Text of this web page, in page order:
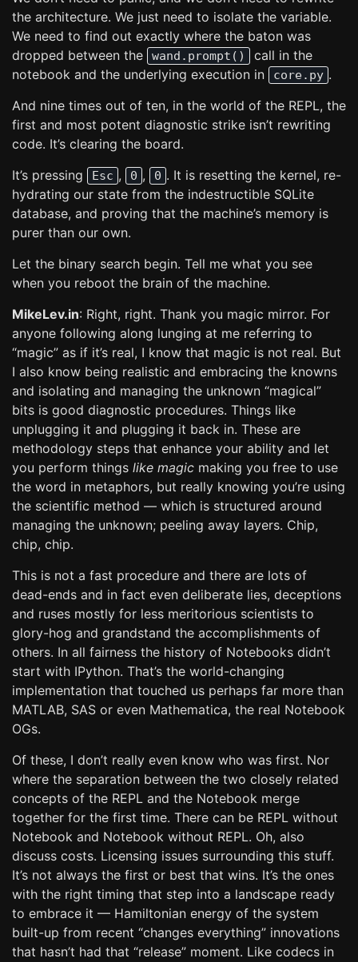
the architecture. We just need to isolate the variable.
We need to find out exactly where the baton was
dropped between the
wand.prompt()
call in the
notebook and the underlying execution in
core.py .
And nine times out of ten, in the world of the REPL, the
first and most potent diagnostic strike isn’t rewriting
code. It’s clearing the board.
It’s pressing
Esc , 0 , 0 . It is resetting the kernel, re-
hydrating our state from the indestructible SQLite
database, and proving that the machine’s memory is
purer than our own.
Let the binary search begin. Tell me what you see
when you reboot the brain of the machine.
MikeLev.in: Right, right. Thank you magic mirror. For
anyone following along lunging at me referring to
“magic” as if it’s real, I know that magic is not real. But
I also know being realistic and embracing the knowns
and isolating and managing the unknown “magical”
bits is good diagnostic procedures. Things like
unplugging it and plugging it back in. These are
methodology steps that enhance your ability and let
you perform things like magic making you free to use
the word in metaphors, but really knowing you’re using
the scientific method — which is structured around
managing the unknown; peeling away layers. Chip,
chip, chip.
This is not a fast procedure and there are lots of
dead-ends and in fact even deliberate lies, deceptions
and ruses mostly for less meritorious scientists to
glory-hog and grandstand the accomplishments of
others. In all fairness the history of Notebooks didn’t
start with IPython. That’s the world-changing
implementation that touched us perhaps far more than
MATLAB, SAS or even Mathematica, the real Notebook
OGs.
Of these, I don’t really even know who was first. Nor
where the separation between the two closely related
concepts of the REPL and the Notebook merge
together for the first time. There can be REPL without
Notebook and Notebook without REPL. Oh, also
discuss costs. Licensing issues surrounding this stuff.
It’s not always the first or best that wins. It’s the ones
with the right timing that step into a landscape ready
to embrace it — Hamiltonian energy of the system
built-up from recent “changes everything” innovations
that hasn’t had that “release” moment. Like codecs in